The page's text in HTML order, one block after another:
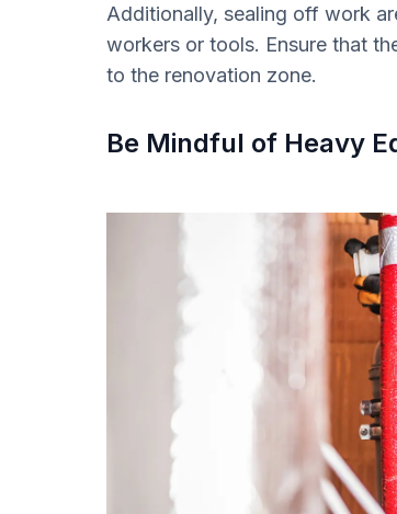
Additionally, sealing off work
workers or tools. Ensure that
to the renovation zone.
Be Mindful of Heavy